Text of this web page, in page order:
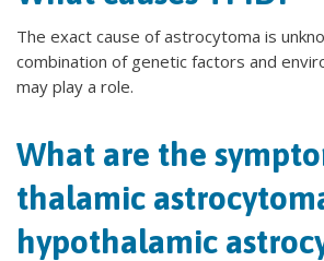
The exact cause of astrocytoma is
combination of genetic factors and
may play a role.
What are the
thalamic
hypothalamic